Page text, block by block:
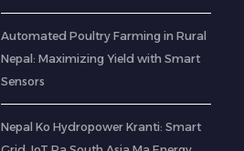
Automated Poultry Farming in Rural
Nepal: Maximizing Yield with Smart
Sensors
Nepal Ko Hydropower Kranti: Smart